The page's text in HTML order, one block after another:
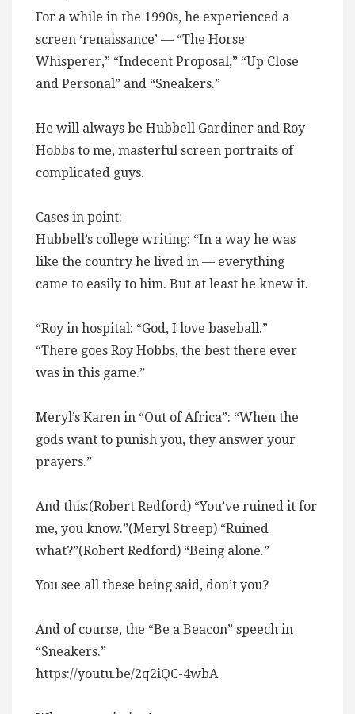
For a while in the 1990s, he experienced a
screen ‘renaissance’ — “The Horse
Whisperer,” “Indecent Proposal,” “Up Close
and Personal” and “Sneakers.”
He will always be Hubbell Gardiner and Roy
Hobbs to me, masterful screen portraits of
complicated guys.
Cases in point:
Hubbell’s college writing: “In a way he was
like the country he lived in — everything
came to easily to him. But at least he knew it.
“Roy in hospital: “God, I love baseball.”
“There goes Roy Hobbs, the best there ever
was in this game.”
Meryl’s Karen in “Out of Africa”: “When the
gods want to punish you, they answer your
prayers.”
And this:(Robert Redford) “You’ve ruined it for
me, you know.”(Meryl Streep) “Ruined
what?”(Robert Redford) “Being alone.”
You see all these being said, don’t you?
And of course, the “Be a Beacon” speech in
“Sneakers.”
https://youtu.be/2q2iQC-4wbA